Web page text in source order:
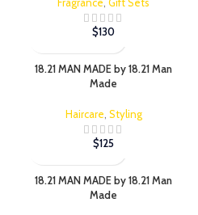
$130
18.21 MAN MADE by 18.21 Man
Made
Haircare Styling
$125
18.21 MAN MADE by 18.21 Man
Made